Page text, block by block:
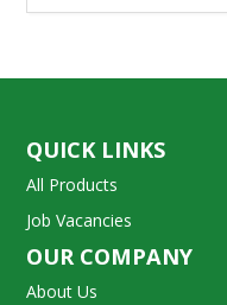
QUICK LINKS
All Products
Job Vacancies
OUR COMPANY
About Us